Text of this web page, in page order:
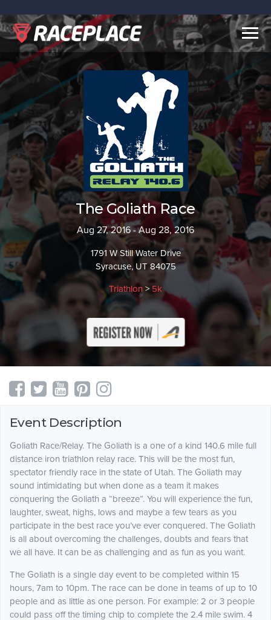
The Goliath Race
Aug 27, 2016 - Aug 28, 2016
1791 W Still Water Drive
Syracuse, UT 84075
Triathlon > 5k
Event Description
Goliath Race/Relay. The Goliath is a one of a kind 140.6 mile full
distance iron triathlon relay race. This will be the most fun,
spectator friendly race in the state of Utah. The Goliath may
sound intimidating but when done as a team it makes
conquering the Goliath a “breeze”. You will experience the fun,
laughter, sweat, highs, lows and maybe a few tears as you
participate in the best race you’ve ever conquered. The Goliath
is all about overcoming the challenges, doubts and fears that
we all have. It can be as challenging and as fun as you want.
The Goliath is a single day event to be completed within 15
hours, 7am to 10pm. The race can be done in teams of up to 10
people and as little as one person. For example: 2 or 3 people
could pass off the timing chip to complete the 2.4 mile swim. 4